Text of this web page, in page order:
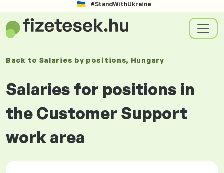
#StandWithUkraine
Back to Salaries by positions, Hungary
Salaries for positions in
the Customer Support
work area